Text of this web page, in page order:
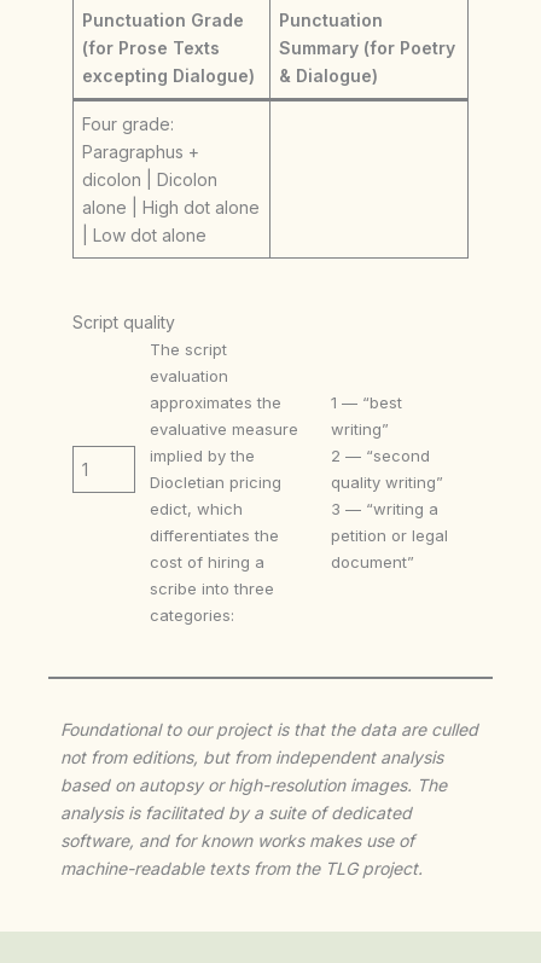
Punctuation Grade
(for Prose Texts
excepting Dialogue)
Punctuation
Summary (for Poetry
& Dialogue)
Four grade:
Paragraphus +
dicolon | Dicolon
alone | High dot alone
| Low dot alone
Script quality
1
The script
evaluation
approximates the
evaluative measure
implied by the
Diocletian pricing
edict, which
differentiates the
cost of hiring a
scribe into three
categories:
1 — “best
writing”
2 — “second
quality writing”
3 — “writing a
petition or legal
document”
Foundational to our project is that the data are culled
not from editions, but from independent analysis
based on autopsy or high-resolution images. The
analysis is facilitated by a suite of dedicated
software, and for known works makes use of
machine-readable texts from the TLG project.